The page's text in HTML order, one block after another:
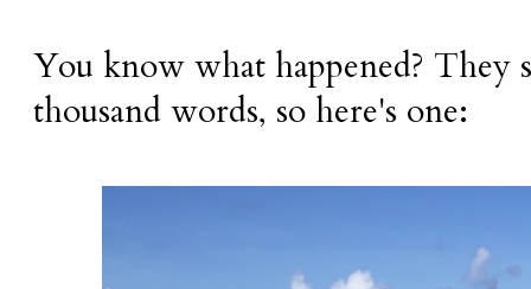
You know what happened? They
thousand words, so here's one: